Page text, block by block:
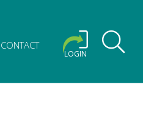
CONTACT
LOGIN